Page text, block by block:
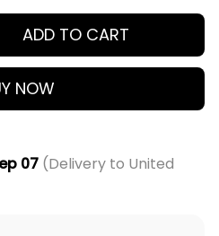
ADD TO CART
NOW
07(Delivery to United